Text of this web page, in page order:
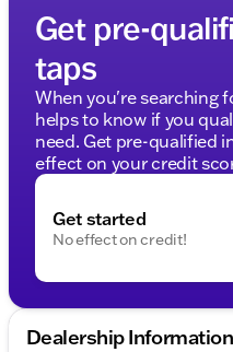
Get pre-
taps
When you're searching
helps to know if you
need. Get pre-qualified
effect on your credit
Get started
No effect on credit!
Dealership Information